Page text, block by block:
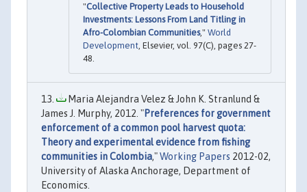
"Collective Property Leads to Household
Investments: Lessons From Land Titling in
Afro-Colombian Communities," World
Development, Elsevier, vol. 97(C), pages 27-
48.
Maria Alejandra Velez & John K. Stranlund &
James J. Murphy, 2012. "Preferences for government
enforcement of a common pool harvest quota:
Theory and experimental evidence from fishing
communities in Colombia,"Working Papers 2012-02,
University of Alaska Anchorage, Department of
Economics.